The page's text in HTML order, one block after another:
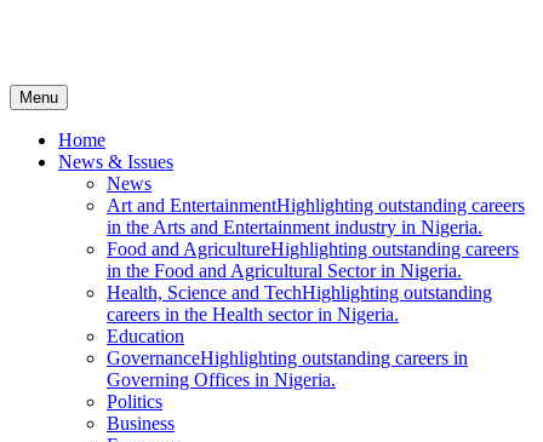
Menu
Home
News & Issues
News
Art and EntertainmentHighlighting outstanding careers
in the Arts and Entertainment industry in Nigeria.
Food and AgricultureHighlighting outstanding careers
in the Food and Agricultural Sector in Nigeria.
Health, Science and TechHighlighting outstanding
careers in the Health sector in Nigeria.
Education
GovernanceHighlighting outstanding careers in
Governing Offices in Nigeria.
Politics
Business